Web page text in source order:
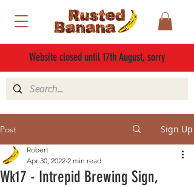
Website closed until 17th August, sorry
Post Sign Up
Wk17 - Intrepid Brewing Sign,
Robert
Apr 30, 2022 2 min read